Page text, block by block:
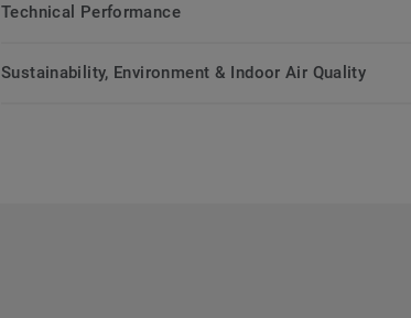
Technical Performance
Sustainability, Environment & Indoor Air Quality